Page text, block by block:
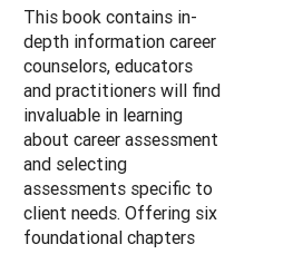
This book contains in-
depth information career
counselors, educators
and practitioners will find
invaluable in learning
about career assessment
and selecting
assessments specific to
client needs. Offering six
foundational chapters